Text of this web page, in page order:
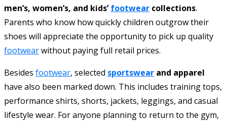
men’s, women’s, and kids’footwear collections.
Parents who know how quickly children outgrow their
shoes will appreciate the opportunity to pick up quality
footwearwithout paying full retail prices.
Besides footwear, selected sportswear and apparel
have also been marked down. This includes training tops,
performance shirts, shorts, jackets, leggings, and casual
lifestyle wear. For anyone planning to return to the gym,